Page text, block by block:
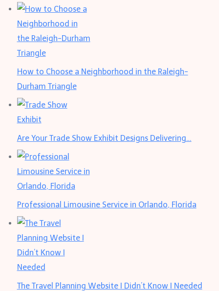
Your
How to Choose a Neighborhood in the Raleigh-
Durham Triangle
Are Your Trade Show Exhibit Designs Delivering…
Professional Limousine Service in Orlando, Florida
The Travel Planning Website I Didn’t Know I Needed